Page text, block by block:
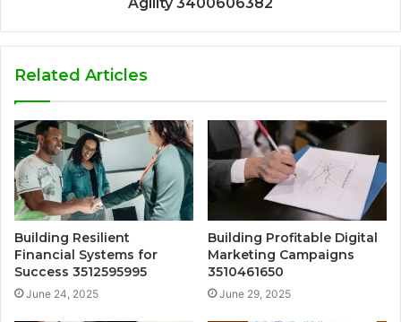
Related Articles
Building Resilient
Financial Systems for
Success 3512595995
June 24, 2025
Building Profitable Digital
Marketing Campaigns
3510461650
June 29, 2025